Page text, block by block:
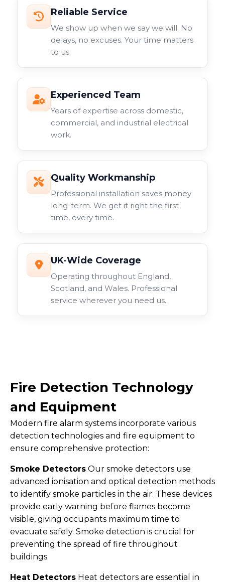
Reliable Service
We show up when we say we will. No
delays, no excuses. Your time matters
to us.
Experienced Team
Years of expertise across domestic,
commercial, and industrial electrical
work.
Quality Workmanship
Professional installation saves money
long-term. We get it right the first
time, every time.
UK-Wide Coverage
Operating throughout England,
Scotland, and Wales. Professional
service wherever you need us.
Fire Detection Technology
and Equipment
Modern fire alarm systems incorporate various
detection technologies and fire equipment to
ensure comprehensive protection:
Smoke Detectors Our smoke detectors use
advanced ionisation and optical detection methods
to identify smoke particles in the air. These devices
provide early warning before flames become
visible, giving occupants maximum time to
evacuate safely. Smoke detection is crucial for
preventing the spread of fire throughout
buildings.
Heat Detectors Heat detectors are essential in